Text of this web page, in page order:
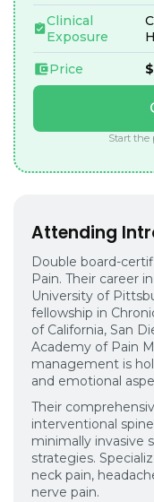
Clinical
Exposure
Price
Start the
Attending
Double board-
Pain. Their career
University of
fellowship in
of California, San
Academy of Pain
management is
and emotional
Their
interventional
minimally invasive
strategies.
neck pain,
nerve pain.